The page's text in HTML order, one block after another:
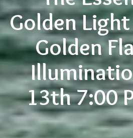
Golden
Golden
13th 7:00